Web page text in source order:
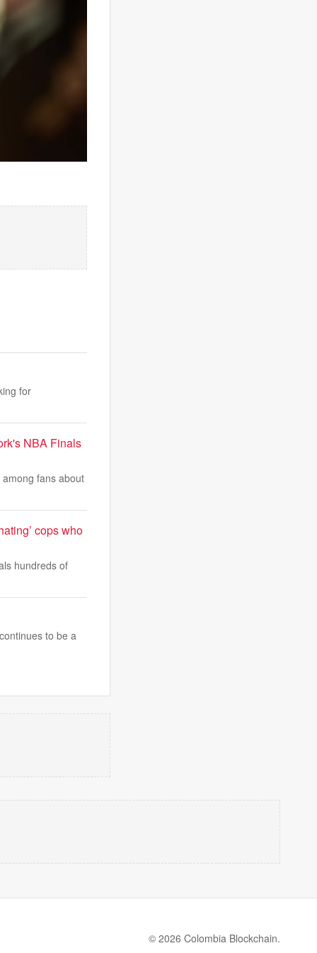
for
NBA Finals
fans about
cops who
hundreds of
to be a
© 2026 Colombia Blockchain.